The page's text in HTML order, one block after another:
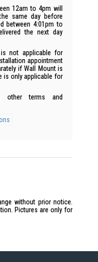
12am to 4pm will
same day before
between 4:01pm to
the next day
not applicable for
appointment
if Wall Mount is
is only applicable for
other terms and
without prior notice.
Pictures are only for